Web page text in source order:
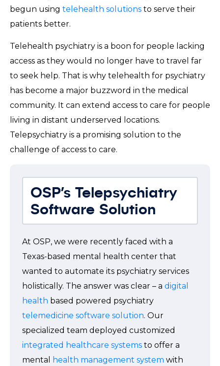
begun using telehealth solutions to serve their
patients better.
Telehealth psychiatry is a boon for people lacking
access as they would no longer have to travel far
to seek help. That is why telehealth for psychiatry
has become a major buzzword in the medical
community. It can extend access to care for people
living in distant underserved locations.
Telepsychiatry is a promising solution to the
challenge of access to care.
OSP’s Telepsychiatry
Software Solution
At OSP, we were recently faced with a
Texas-based mental health center that
wanted to automate its psychiatry services
holistically. The answer was clear – a digital
health based powered psychiatry
telemedicine software solution. Our
specialized team deployed customized
integrated healthcare systems to offer a
mental
health management system with